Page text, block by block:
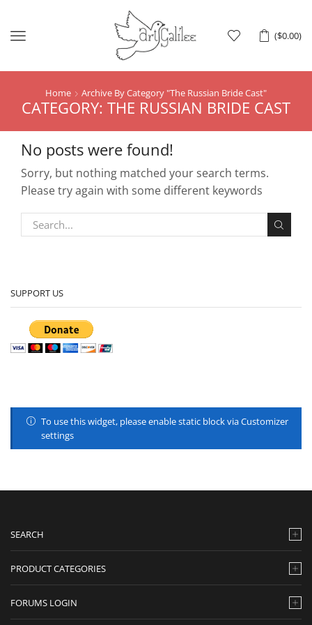
($0.00)
Menu
Home Archive By Category "The Russian Bride Cast"
CATEGORY: THE RUSSIAN BRIDE CAST
No posts were found!
Sorry, but nothing matched your search terms.
Please try again with some different keywords
SUPPORT US
To use this widget, please enable static block via Customizer
settings
SEARCH
PRODUCT CATEGORIES
FORUMS LOGIN